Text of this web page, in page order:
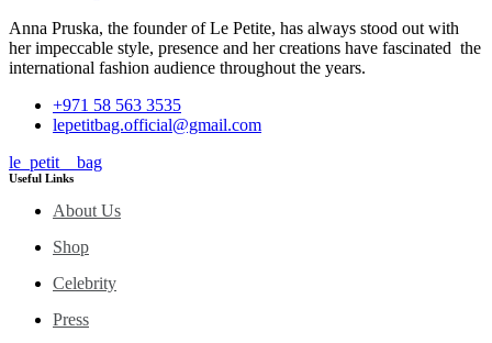
Anna Pruska, the founder of Le Petite, has always stood out with
her impeccable style, presence and her creations have fascinated the
international fashion audience throughout the years.
+971 58 563 3535
lepetitbag.official@gmail.com
le_petit__bag
Useful Links
About Us
Shop
Celebrity
Press